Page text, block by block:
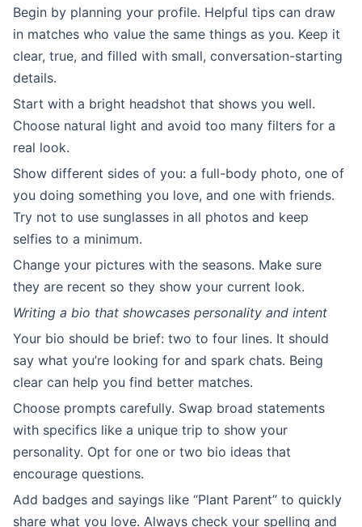
Begin by planning your profile. Helpful tips can draw
in matches who value the same things as you. Keep it
clear, true, and filled with small, conversation-starting
details.
Start with a bright headshot that shows you well.
Choose natural light and avoid too many filters for a
real look.
Show different sides of you: a full-body photo, one of
you doing something you love, and one with friends.
Try not to use sunglasses in all photos and keep
selfies to a minimum.
Change your pictures with the seasons. Make sure
they are recent so they show your current look.
Writing a bio that showcases personality and intent
Your bio should be brief: two to four lines. It should
say what you’re looking for and spark chats. Being
clear can help you find better matches.
Choose prompts carefully. Swap broad statements
with specifics like a unique trip to show your
personality. Opt for one or two bio ideas that
encourage questions.
Add badges and sayings like “Plant Parent” to quickly
share what you love. Always check your spelling and